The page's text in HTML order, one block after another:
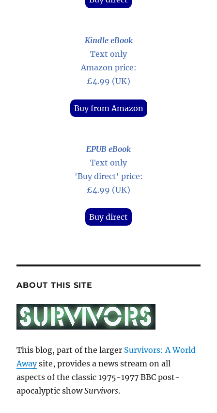
Kindle eBook
Text only
Amazon price:
£4.99 (UK)
Buy from Amazon
EPUB eBook
Text only
'Buy direct' price:
£4.99 (UK)
Buy direct
ABOUT THIS SITE
This blog, part of the larger Survivors: A World
Awaysite, provides a news stream on all
aspects of the classic 1975-1977 BBC post-
apocalyptic showSurvivors.